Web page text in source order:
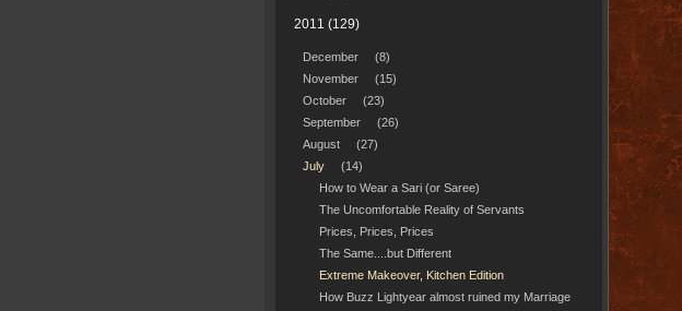
2011 (129)
December
(8)
November
(15)
October
(23)
September
(26)
August
(27)
July
(14)
How to Wear a Sari (or Saree)
The Uncomfortable Reality of Servants
Prices, Prices, Prices
The Same....but Different
Extreme Makeover, Kitchen Edition
How Buzz Lightyear almost ruined my Marriage